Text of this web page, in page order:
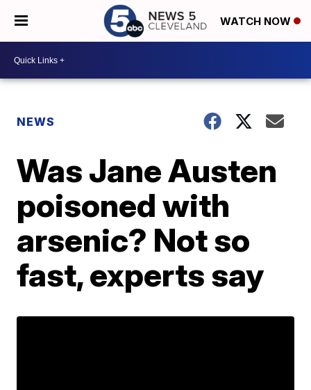
WATCH NOW
NEWS
Was Jane Austen
poisoned with
arsenic? Not so
fast, experts say